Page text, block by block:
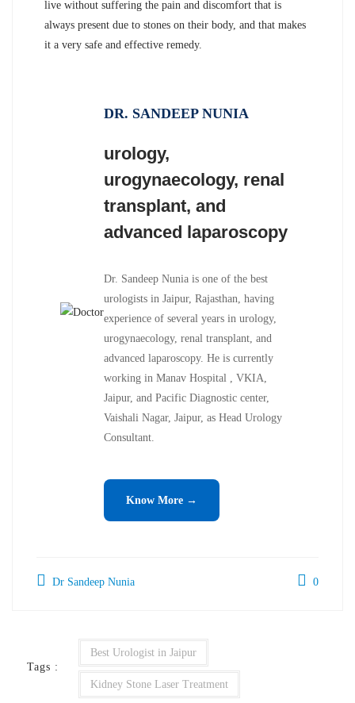
live without suffering the pain and discomfort that is
always present due to stones on their body, and that makes
it a very safe and effective remedy.
DR. SANDEEP NUNIA
urology,
urogynaecology, renal
transplant, and
advanced laparoscopy
Dr. Sandeep Nunia is one of the best
urologists in Jaipur, Rajasthan, having
experience of several years in urology,
urogynaecology, renal transplant, and
advanced laparoscopy. He is currently
working in Manav Hospital , VKIA,
Jaipur, and Pacific Diagnostic center,
Vaishali Nagar, Jaipur, as Head Urology
Consultant.
Know More →
Dr Sandeep Nunia 0
Tags :
Best Urologist in Jaipur
Kidney Stone Laser Treatment